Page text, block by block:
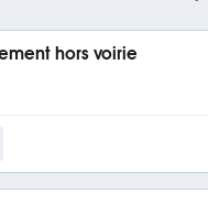
hors voirie